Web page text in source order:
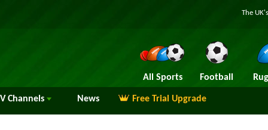
The
All Sports Football
Channels News Free Trial Upgrade